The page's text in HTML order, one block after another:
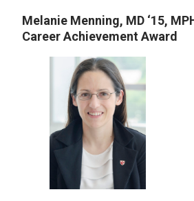
Melanie Menning, MD ‘15,
Career Achievement Award